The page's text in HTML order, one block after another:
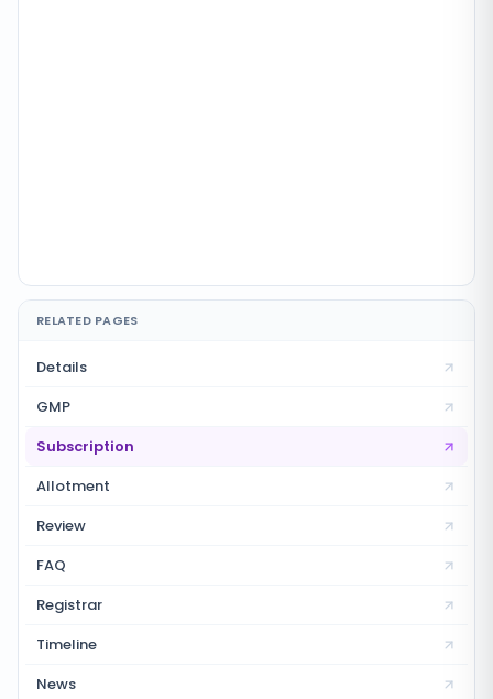
RELATED PAGES
Details
GMP
Subscription
Allotment
Review
FAQ
Registrar
Timeline
News